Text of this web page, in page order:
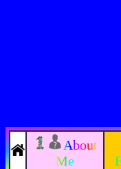
About
Me